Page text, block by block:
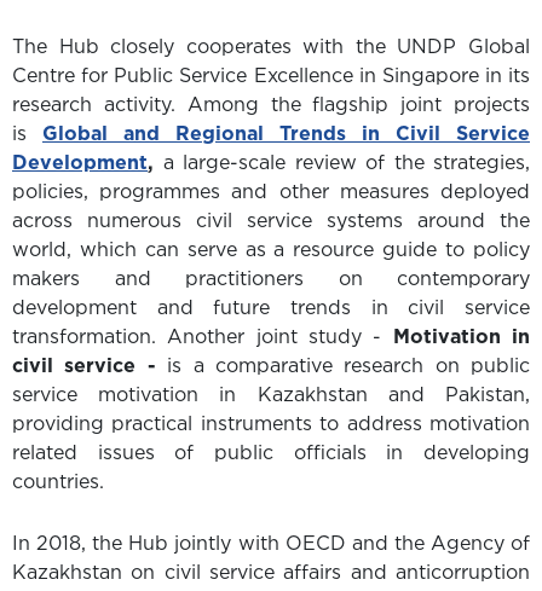
The Hub closely cooperates with the UNDP Global
Centre for Public Service Excellence in Singapore in its
research activity. Among the flagship joint projects
is Global and Regional Trends in Civil Service
Development, a large-scale review of the strategies,
policies, programmes and other measures deployed
across numerous civil service systems around the
world, which can serve as a resource guide to policy
makers and practitioners on contemporary
development and future trends in civil service
transformation. Another joint study -
Motivation in
civil service - is a comparative research on public
service motivation in Kazakhstan and Pakistan,
providing practical instruments to address motivation
related issues of public officials in developing
countries.
In 2018, the Hub jointly with OECD and the Agency of
Kazakhstan on civil service affairs and anticorruption